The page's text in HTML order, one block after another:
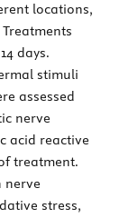
locations,
days.
stimuli
assessed
nerve
acid reactive
treatment.
nerve
stress,